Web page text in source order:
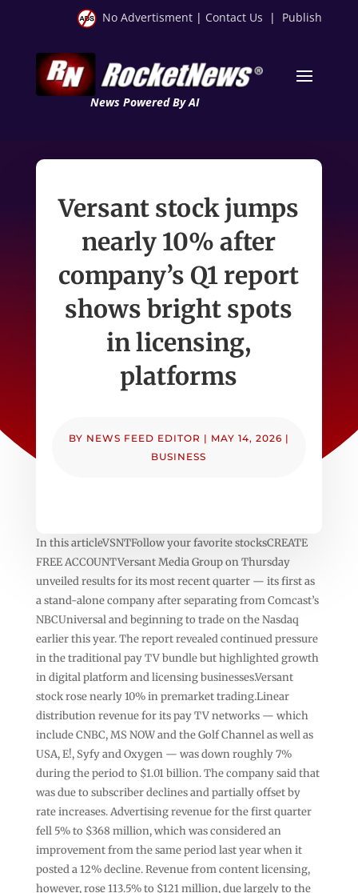
No Advertisment | Contact Us | Publish
News Powered By AI
Versant stock jumps
nearly 10% after
company’s Q1 report
shows bright spots
in licensing,
platforms
BY NEWS FEED EDITOR | MAY 14, 2026 |
BUSINESS
In this articleVSNTFollow your favorite stocksCREATE
FREE ACCOUNTVersant Media Group on Thursday
unveiled results for its most recent quarter — its first as
a stand-alone company after separating from Comcast’s
NBCUniversal and beginning to trade on the Nasdaq
earlier this year. The report revealed continued pressure
in the traditional pay TV bundle but highlighted growth
in digital platform and licensing businesses.Versant
stock rose nearly 10% in premarket trading.Linear
distribution revenue for its pay TV networks — which
include CNBC, MS NOW and the Golf Channel as well as
USA, E!, Syfy and Oxygen — was down roughly 7%
during the period to $1.01 billion. The company said that
was due to subscriber declines and partially offset by
rate increases. Advertising revenue for the first quarter
fell 5% to $368 million, which was considered an
improvement from the same period last year when it
posted a 12% decline. Revenue from content licensing,
however, rose 113.5% to $121 million, due largely to the